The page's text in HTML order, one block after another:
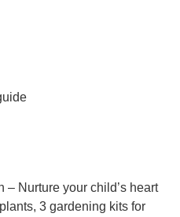
– Nurture your child’s heart
3 gardening kits for